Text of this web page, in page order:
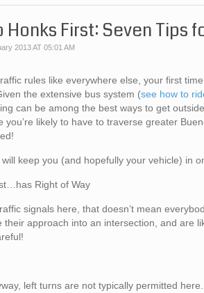
Honks First: Seven Tips
2013 AT 05:01 AM
rules like everywhere else, your first
the extensive bus system (see how to
can be among the best ways to get
you’re likely to have to traverse greater
will keep you (and hopefully your vehicle) in
Right of Way
signals here, that doesn’t mean
their approach into an intersection, and are
left turns are not typically permitted